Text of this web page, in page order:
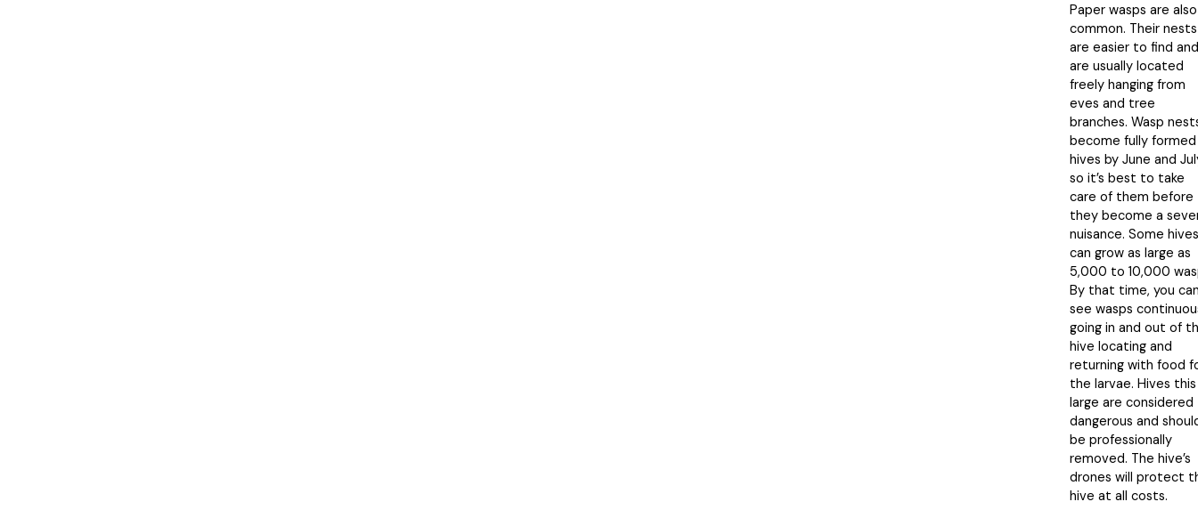
Paper wasps are also
common. Their nests
are easier to find and
are usually located
freely hanging from
eves and tree
branches. Wasp
become fully formed
hives by June and
so it’s best to take
care of them before
they become a
nuisance. Some hives
can grow as large as
5,000 to 10,000
By that time, you
see wasps
going in and out of
hive locating and
returning with food
the larvae. Hives this
large are considered
dangerous and
be professionally
removed. The hive’s
drones will protect
hive at all costs.